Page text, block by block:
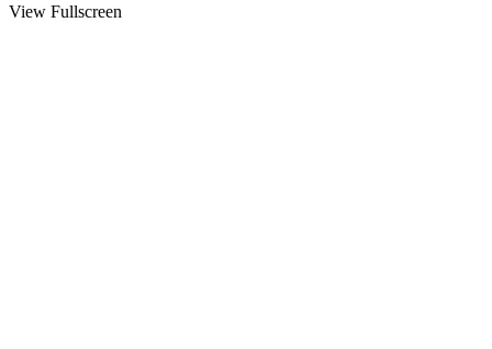
View Fullscreen